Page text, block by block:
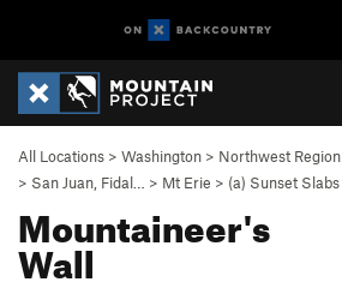
All Locations > Washington > Northwest Region
> San Juan, Fidal… > Mt Erie > (a) Sunset Slabs
Mountaineer's
Wall